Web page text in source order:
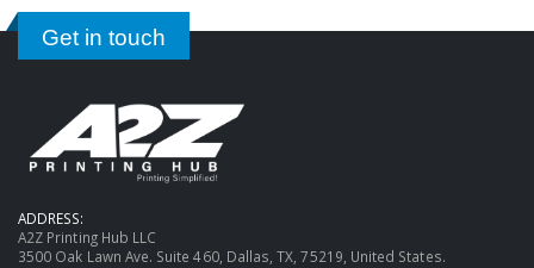
Get in touch
ADDRESS:
A2Z Printing Hub LLC
3500 Oak Lawn Ave. Suite 460, Dallas, TX, 75219, United States.